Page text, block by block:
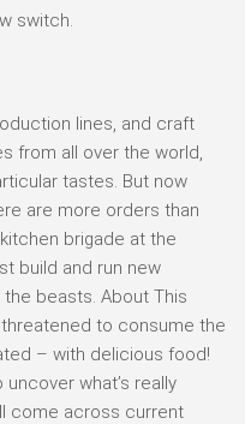
switch.
lines, and craft
from all over the world,
tastes. But now
are more orders than
brigade at the
build and run new
beasts. About This
to consume the
– with delicious food!
what’s really
come across current